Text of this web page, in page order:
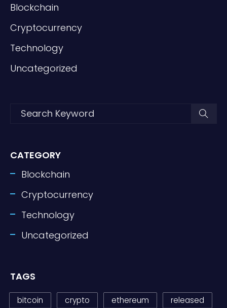
Blockchain
Cryptocurrency
Technology
Uncategorized
CATEGORY
Blockchain
Cryptocurrency
Technology
Uncategorized
TAGS
bitcoin crypto ethereum
released